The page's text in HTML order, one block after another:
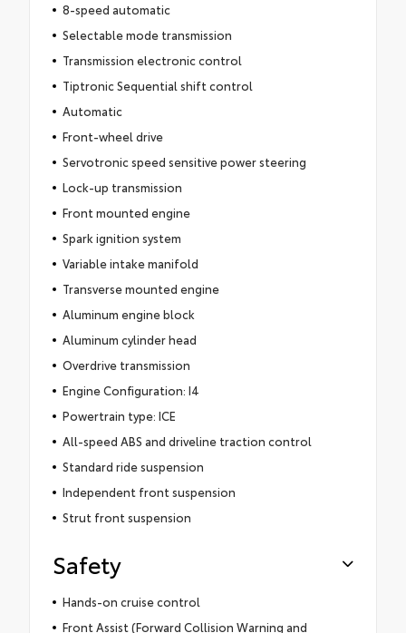
8-speed automatic
Selectable mode transmission
Transmission electronic control
Tiptronic Sequential shift control
Automatic
Front-wheel drive
Servotronic speed sensitive power steering
Lock-up transmission
Front mounted engine
Spark ignition system
Variable intake manifold
Transverse mounted engine
Aluminum engine block
Aluminum cylinder head
Overdrive transmission
Engine Configuration: I4
Powertrain type: ICE
All-speed ABS and driveline traction control
Standard ride suspension
Independent front suspension
Strut front suspension
Safety
Hands-on cruise control
Front Assist (Forward Collision Warning and